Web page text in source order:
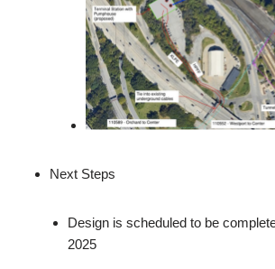
Next Steps
Design is scheduled to be
2025